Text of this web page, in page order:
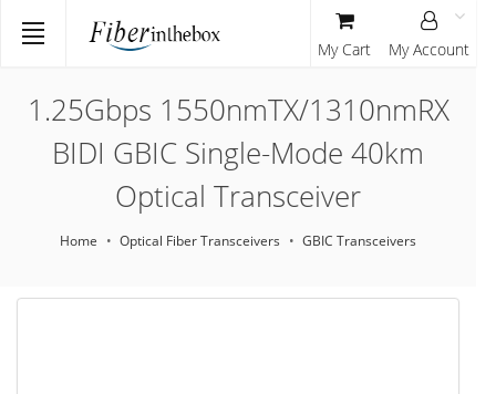
1.25Gbps 1550nmTX/1310nmRX
BIDI GBIC Single-Mode 40km
Optical Transceiver
Home Optical Fiber Transceivers GBIC Transceivers
My Cart My Account